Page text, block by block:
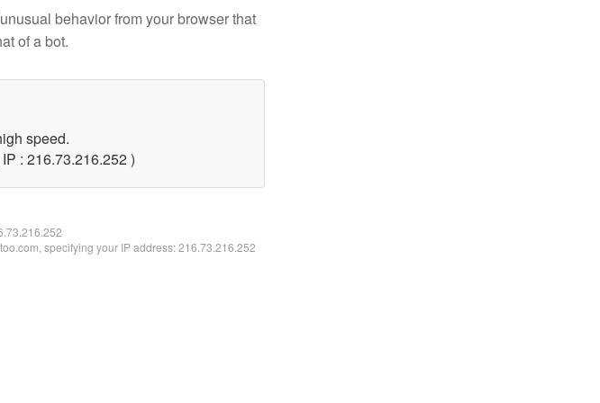
behavior from your browser that
of a bot.
speed.
: 216.73.216.252 )
specifying your IP address: 216.73.216.252